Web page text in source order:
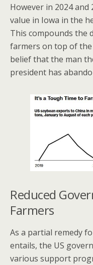
However in 2024
value in Iowa in the
This compounds the
farmers on top of
belief that the man
president has
Reduced
Farmers
As a partial remedy
entails, the US
various support